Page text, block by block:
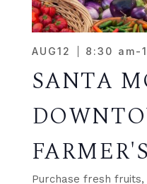
AUG12 8:30 am-
SANTA
Purchase fresh